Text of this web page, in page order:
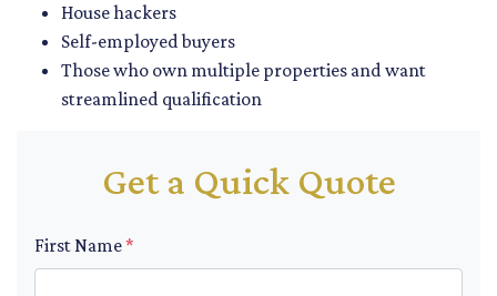
House hackers
Self-employed buyers
Those who own multiple properties and want
streamlined qualification
Get a Quick Quote
First Name*